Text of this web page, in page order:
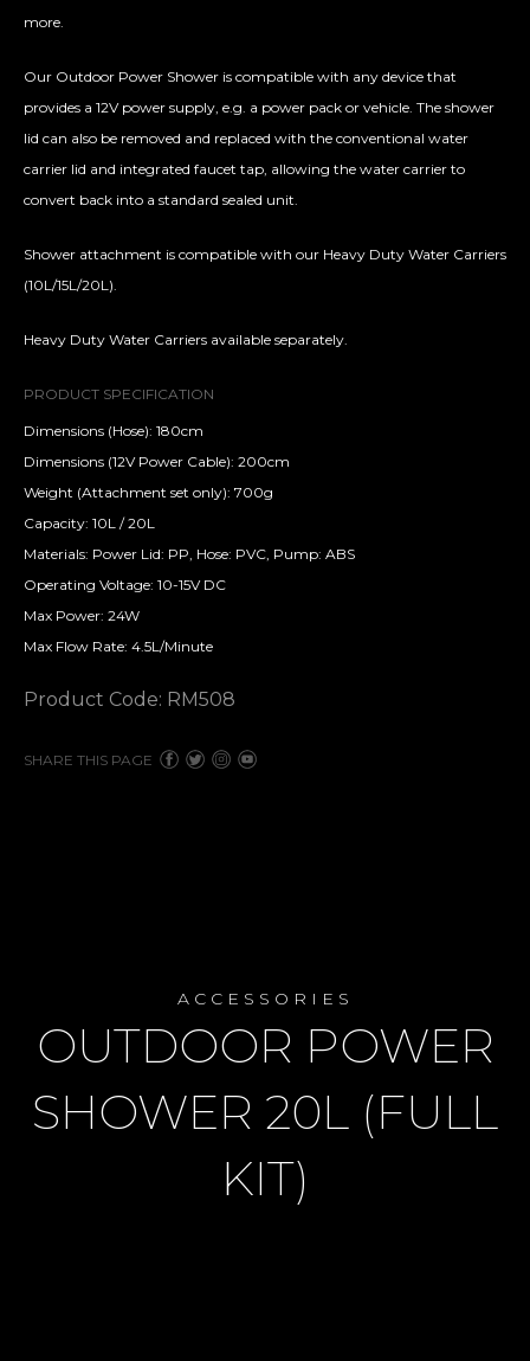
more.
Our Outdoor Power Shower is compatible with any device that
provides a 12V power supply, e.g. a power pack or vehicle. The shower
lid can also be removed and replaced with the conventional water
carrier lid and integrated faucet tap, allowing the water carrier to
convert back into a standard sealed unit.
Shower attachment is compatible with our Heavy Duty Water Carriers
(10L/15L/20L).
Heavy Duty Water Carriers available separately.
PRODUCT SPECIFICATION
Dimensions (Hose): 180cm
Dimensions (12V Power Cable): 200cm
Weight (Attachment set only): 700g
Capacity: 10L / 20L
Materials: Power Lid: PP, Hose: PVC, Pump: ABS
Operating Voltage: 10-15V DC
Max Power: 24W
Max Flow Rate: 4.5L/Minute
Product Code: RM508
SHARE THIS PAGE
ACCESSORIES
OUTDOOR POWER
SHOWER 20L (FULL
KIT)